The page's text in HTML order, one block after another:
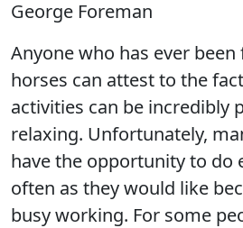
George Foreman
Anyone who has ever
horses can attest to the
activities can be incredibly
relaxing. Unfortunately,
have the opportunity to do
often as they would like
busy working. For some